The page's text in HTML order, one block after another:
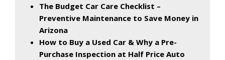
The Budget Car Care Checklist –
Preventive Maintenance to Save Money in
Arizona
How to Buy a Used Car & Why a Pre-
Purchase Inspection at Half Price Auto